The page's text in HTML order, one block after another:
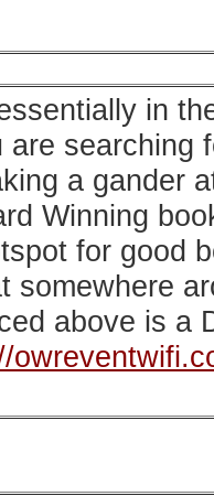
in
are searching
a gander
Winning
for good
somewhere
above is a